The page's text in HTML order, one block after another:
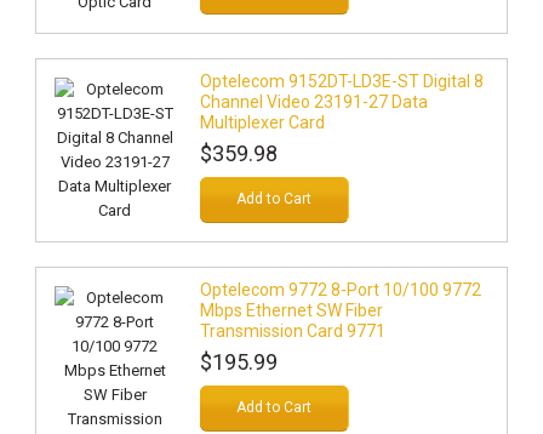
Optelecom 9152DT-LD3E-ST Digital 8
Channel Video 23191-27 Data
Multiplexer Card
$359.98
Add to Cart
Optelecom 9772 8-Port 10/100 9772
Mbps Ethernet SW Fiber
Transmission Card 9771
$195.99
Add to Cart